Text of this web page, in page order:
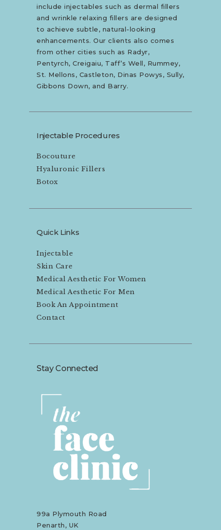
include injectables such as dermal fillers
and wrinkle relaxing fillers are designed
to achieve subtle, natural-looking
enhancements. Our clients also comes
from other cities such as Radyr,
Pentyrch, Creigaiu, Taff’s Well, Rummey,
St. Mellons, Castleton, Dinas Powys, Sully,
Gibbons Down, and Barry.
Injectable Procedures
Bocouture
Hyaluronic Fillers
Botox
Quick Links
Injectable
Skin Care
Medical Aesthetic For Women
Medical Aesthetic For Men
Book An Appointment
Contact
Stay Connected
99a Plymouth Road
Penarth, UK